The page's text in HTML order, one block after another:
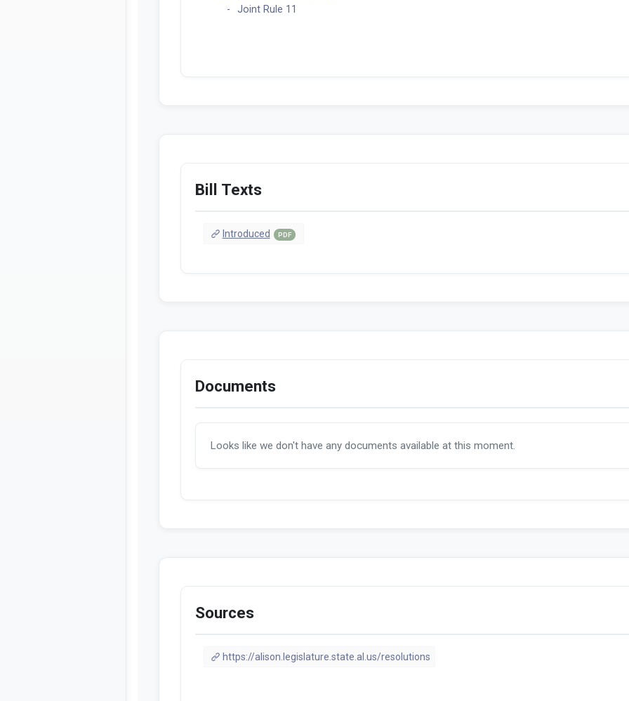
Joint Rule 11
Bill Texts
Introduced PDF
Documents
Looks like we don't have any documents available at this moment.
Sources
https://alison.legislature.state.al.us/resolutions